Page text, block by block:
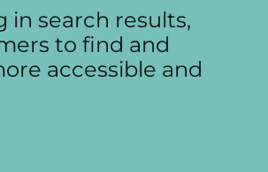
in search results,
to find and
accessible and